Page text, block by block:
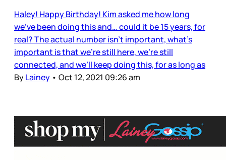
Haley! Happy Birthday! Kim asked me how long
we’ve been doing this and… could it be 15 years, for
real? The actual number isn’t important, what’s
important is that we’re still here, we’re still
connected, and we’ll keep doing this, for as long as
ByLainey • Oct 12, 2021 09:26 am